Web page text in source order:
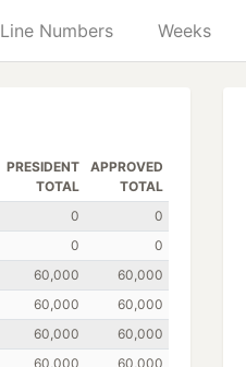
Line Numbers Weeks
PRESIDENT
TOTAL
APPROVED
TOTAL
0
0
0
0
60,000
60,000
60,000
60,000
60,000
60,000
60,000
60,000